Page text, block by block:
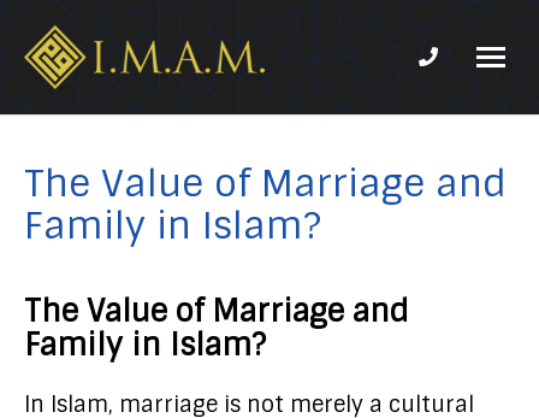
Association
of
Marjaeya
Phone
The Value of Marriage and
Family in Islam?
The Value of Marriage and
Family in Islam?
In Islam, marriage is not merely a cultural